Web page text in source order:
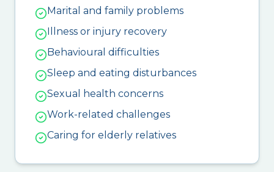
Marital and family problems
Illness or injury recovery
Behavioural difficulties
Sleep and eating disturbances
Sexual health concerns
Work-related challenges
Caring for elderly relatives